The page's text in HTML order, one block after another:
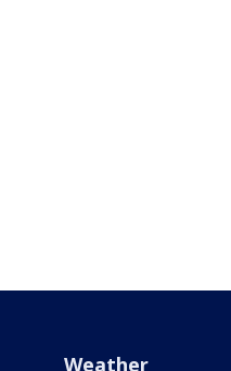
Weather